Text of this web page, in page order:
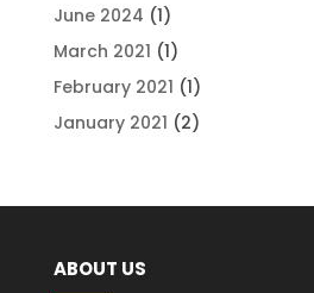
June 2024 (1)
March 2021 (1)
February 2021 (1)
January 2021 (2)
ABOUT US